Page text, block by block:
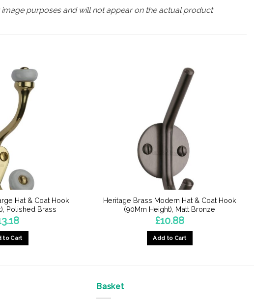
image purposes and will not appear on the actual product
Hat & Coat Hook
Polished Brass
to Cart
Heritage Brass Modern Hat & Coat Hook
(90Mm Height), Matt Bronze
£10.88
Add to Cart
Basket